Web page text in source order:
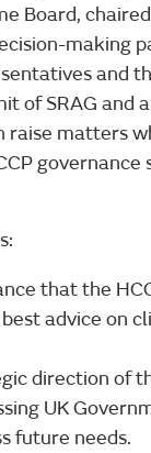
Board,
making
and
of SRAG and
raise matters
governance
that the
advice on
direction of
UK
future needs.